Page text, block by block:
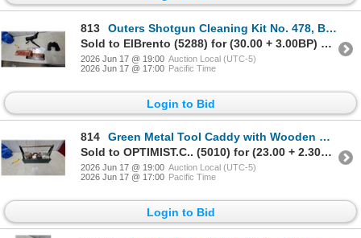
813
Outers Shotgun Cleaning Kit No. 478, Bushnell Sentry Spotting Scope with Tripod, Binoculars
Sold to ElBrento (5288) for (30.00 + 3.00BP) = 33.00
2026 Jun 17 @ 19:00 Auction Local (UTC-5)
2026 Jun 17 @ 17:00 Pacific Time
Login to Bid
814
Green Metal Tool Caddy with Wooden Handle, Assorted Jars, Hardware, and More
Sold to OPTIMIST.C.. (5010) for (23.00 + 2.30BP) = 25.30
2026 Jun 17 @ 19:00 Auction Local (UTC-5)
2026 Jun 17 @ 17:00 Pacific Time
Login to Bid